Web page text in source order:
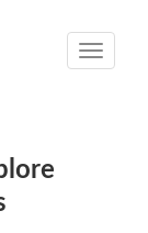
Toggle